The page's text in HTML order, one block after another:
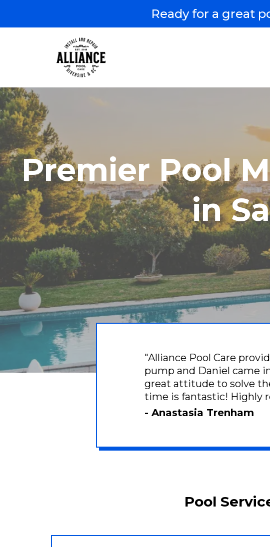
Ready for a great
Premier Pool
in
"Alliance Pool Care
pump and Daniel came
great attitude to solve
time is fantastic! Highly
- Anastasia Trenham
Pool